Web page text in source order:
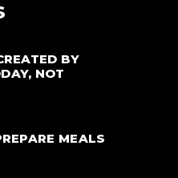
BY
NOT
MEALS